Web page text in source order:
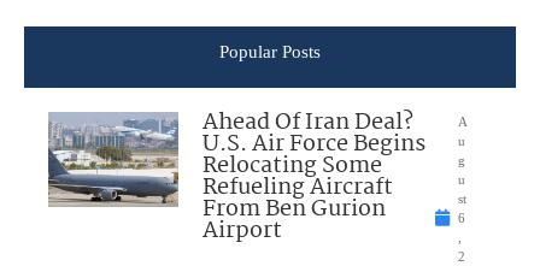
Popular Posts
Ahead Of Iran Deal?
U.S. Air Force Begins
Relocating Some
Refueling Aircraft
From Ben Gurion
Airport
A
u
g
u
st
6
,
2